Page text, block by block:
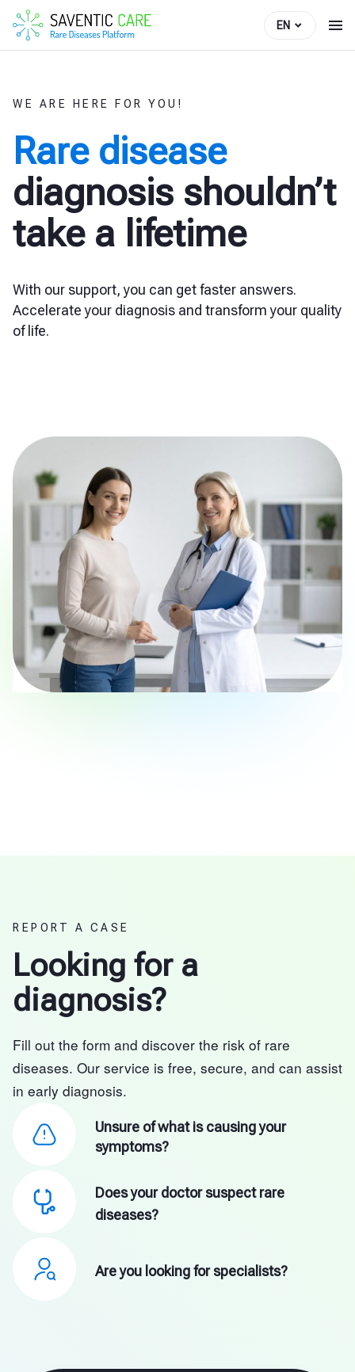
EN
WE ARE HERE FOR YOU!
Rare disease
diagnosis shouldn’t
take a lifetime
With our support, you can get faster answers.
Accelerate your diagnosis and transform your quality
of life.
REPORT A CASE
Looking for a
diagnosis?
Fill out the form and discover the risk of rare
diseases. Our service is free, secure, and can assist
in early diagnosis.
Unsure of what is causing your
symptoms?
Does your doctor suspect rare
diseases?
Are you looking for specialists?